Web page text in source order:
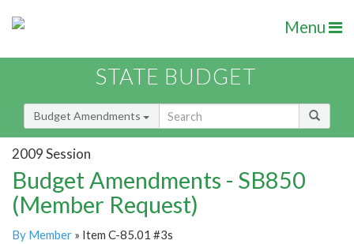
Menu
STATE BUDGET
Budget Amendments
2009 Session
Budget Amendments - SB850
(Member Request)
By Member » Item C-85.01 #3s